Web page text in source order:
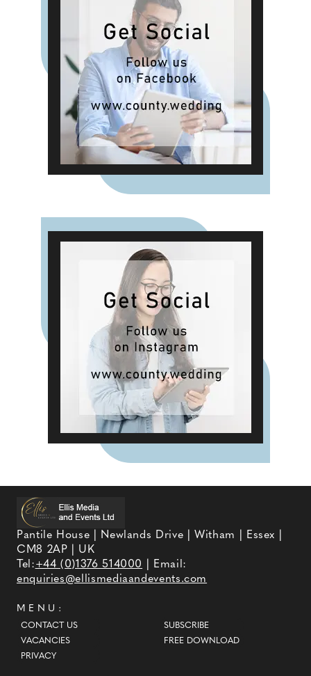
Pantile House | Newlands Drive | Witham | Essex |
CM8 2AP | UK
Tel:+44 (0)1376 514000
| Email:
enquiries@ellismediaandevents.com
MENU:
CONTACT US
VACANCIES
PRIVACY
SUBSCRIBE
FREE DOWNLOAD